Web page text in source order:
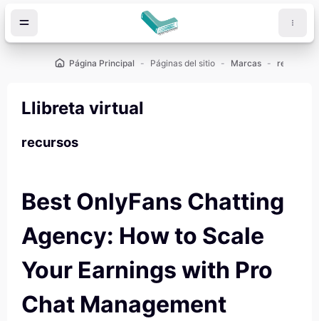
Página Principal Páginas del sitio Marcas recursos
Llibreta virtual
recursos
Best OnlyFans Chatting
Agency: How to Scale
Your Earnings with Pro
Chat Management